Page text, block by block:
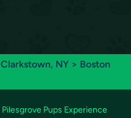
Clarkstown, NY > Boston
Pilesgrove Pups Experience